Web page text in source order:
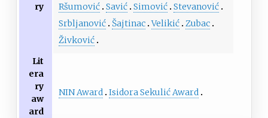
ry
Ršumović Savić Simović Stevanović
Srbljanović
Šajtinac Velikić Zubac
Živković
Lit
era
ry
aw
ard
NIN Award Isidora Sekulić Award